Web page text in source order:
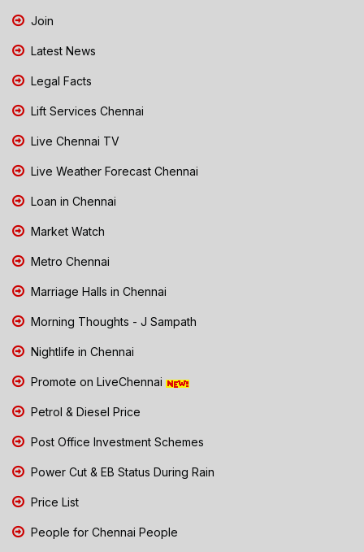
Join
Latest News
Legal Facts
Lift Services Chennai
Live Chennai TV
Live Weather Forecast Chennai
Loan in Chennai
Market Watch
Metro Chennai
Marriage Halls in Chennai
Morning Thoughts - J Sampath
Nightlife in Chennai
Promote on LiveChennai
Petrol & Diesel Price
Post Office Investment Schemes
Power Cut & EB Status During Rain
Price List
People for Chennai People